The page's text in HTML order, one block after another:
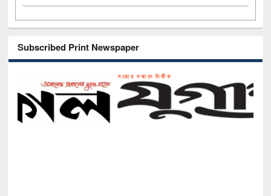
Subscribed Print Newspaper